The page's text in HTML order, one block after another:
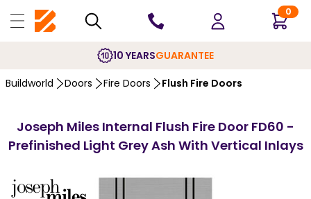
0
10 YEARSGUARANTEE
Buildworld Doors Fire Doors Flush Fire Doors
Joseph Miles Internal Flush Fire Door FD60 -
Prefinished Light Grey Ash With Vertical Inlays